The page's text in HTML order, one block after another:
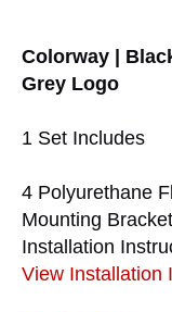
Colorway |
Grey Logo
1 Set Includes
4 Polyurethane
Mounting
Installation
View Installation